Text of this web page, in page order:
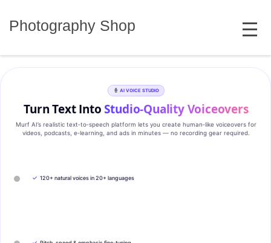
Photography Shop MENU
AI VOICE STUDIO
Turn Text IntoStudio‑Quality Voiceovers
Murf AI’s realistic text‑to‑speech platform lets you create human‑like voiceovers for
videos, podcasts, e‑learning, and ads in minutes — no recording gear required.
✓ 120+ natural voices in 20+ languages